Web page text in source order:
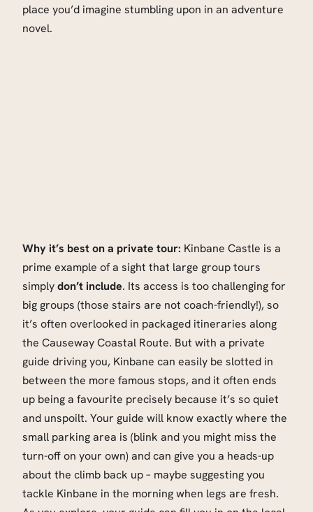
place you’d imagine stumbling upon in an adventure
novel.
Why it’s best on a private tour: Kinbane Castle is a
prime example of a sight that large group tours
simplydon’t include. Its access is too challenging for
big groups (those stairs are not coach-friendly!), so
it’s often overlooked in packaged itineraries along
the Causeway Coastal Route. But with a private
guide driving you, Kinbane can easily be slotted in
between the more famous stops, and it often ends
up being a favourite precisely because it’s so quiet
and unspoilt. Your guide will know exactly where the
small parking area is (blink and you might miss the
turn-off on your own) and can give you a heads-up
about the climb back up – maybe suggesting you
tackle Kinbane in the morning when legs are fresh.